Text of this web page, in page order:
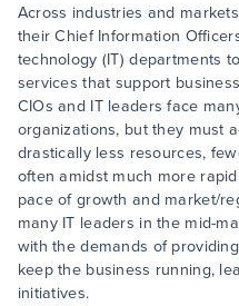
Across industries and
their Chief Information
technology (IT) departments
services that support
CIOs and IT leaders face
organizations, but they must
drastically less resources,
often amidst much more
pace of growth and market/
many IT leaders in the mid-
with the demands of
keep the business running,
initiatives.